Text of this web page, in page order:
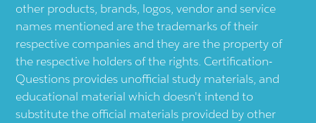
other products, brands, logos, vendor and service
names mentioned are the trademarks of their
respective companies and they are the property of
the respective holders of the rights. Certification-
Questions provides unofficial study materials, and
educational material which doesn't intend to
substitute the official materials provided by other